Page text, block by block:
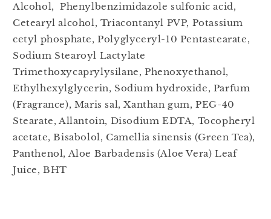
Alcohol, Phenylbenzimidazole sulfonic acid,
Cetearyl alcohol, Triacontanyl PVP, Potassium
cetyl phosphate, Polyglyceryl-10 Pentastearate,
Sodium Stearoyl Lactylate
Trimethoxycaprylysilane, Phenoxyethanol,
Ethylhexylglycerin, Sodium hydroxide, Parfum
(Fragrance), Maris sal, Xanthan gum, PEG-40
Stearate, Allantoin, Disodium EDTA, Tocopheryl
acetate, Bisabolol, Camellia sinensis (Green Tea),
Panthenol, Aloe Barbadensis (Aloe Vera) Leaf
Juice, BHT